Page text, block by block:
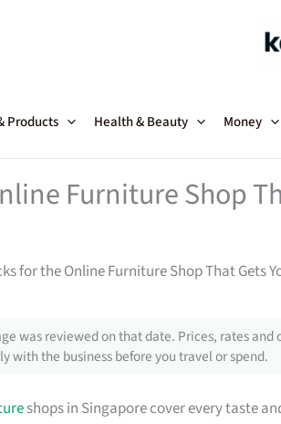
Products Health & Beauty Money
Furniture Shop
for the Online Furniture Shop That Gets
was reviewed on that date. Prices, rates
the business before you travel or spend.
shops in Singapore cover every taste